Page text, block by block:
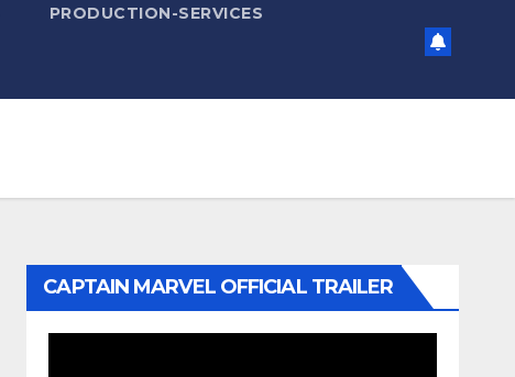
PRODUCTION-SERVICES
CAPTAIN MARVEL OFFICIAL TRAILER